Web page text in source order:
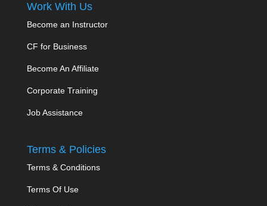
Work With Us
Become an Instructor
CF for Business
Become An Affiliate
Corporate Training
Job Assistance
Terms & Policies
Terms & Conditions
Terms Of Use